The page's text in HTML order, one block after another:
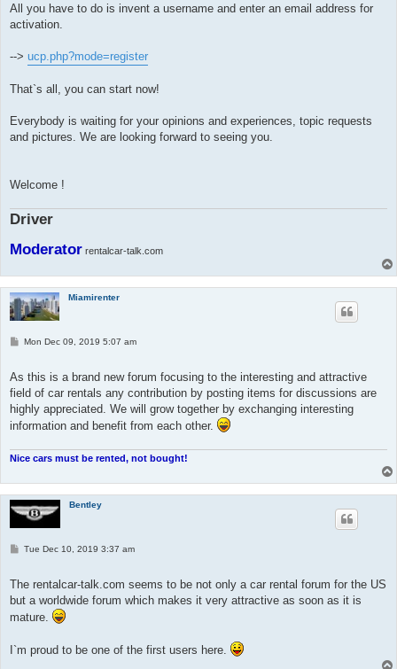
All you have to do is invent a username and enter an email address for
activation.
--> ucp.php?mode=register
That`s all, you can start now!
Everybody is waiting for your opinions and experiences, topic requests
and pictures. We are looking forward to seeing you.
Welcome !
Driver
Moderator rentalcar-talk.com
Miamirenter
P
t
Mon Dec 09, 2019 5:07 am
As this is a brand new forum focusing to the interesting and attractive
field of car rentals any contribution by posting items for discussions are
highly appreciated. We will grow together by exchanging interesting
information and benefit from each other.
Nice cars must be rented, not bought!
Bentley
P
t
Tue Dec 10, 2019 3:37 am
The rentalcar-talk.com seems to be not only a car rental forum for the US
but a worldwide forum which makes it very attractive as soon as it is
mature.
I`m proud to be one of the first users here.